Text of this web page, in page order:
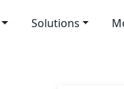
Solutions